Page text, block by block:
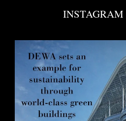
INSTAGRAM